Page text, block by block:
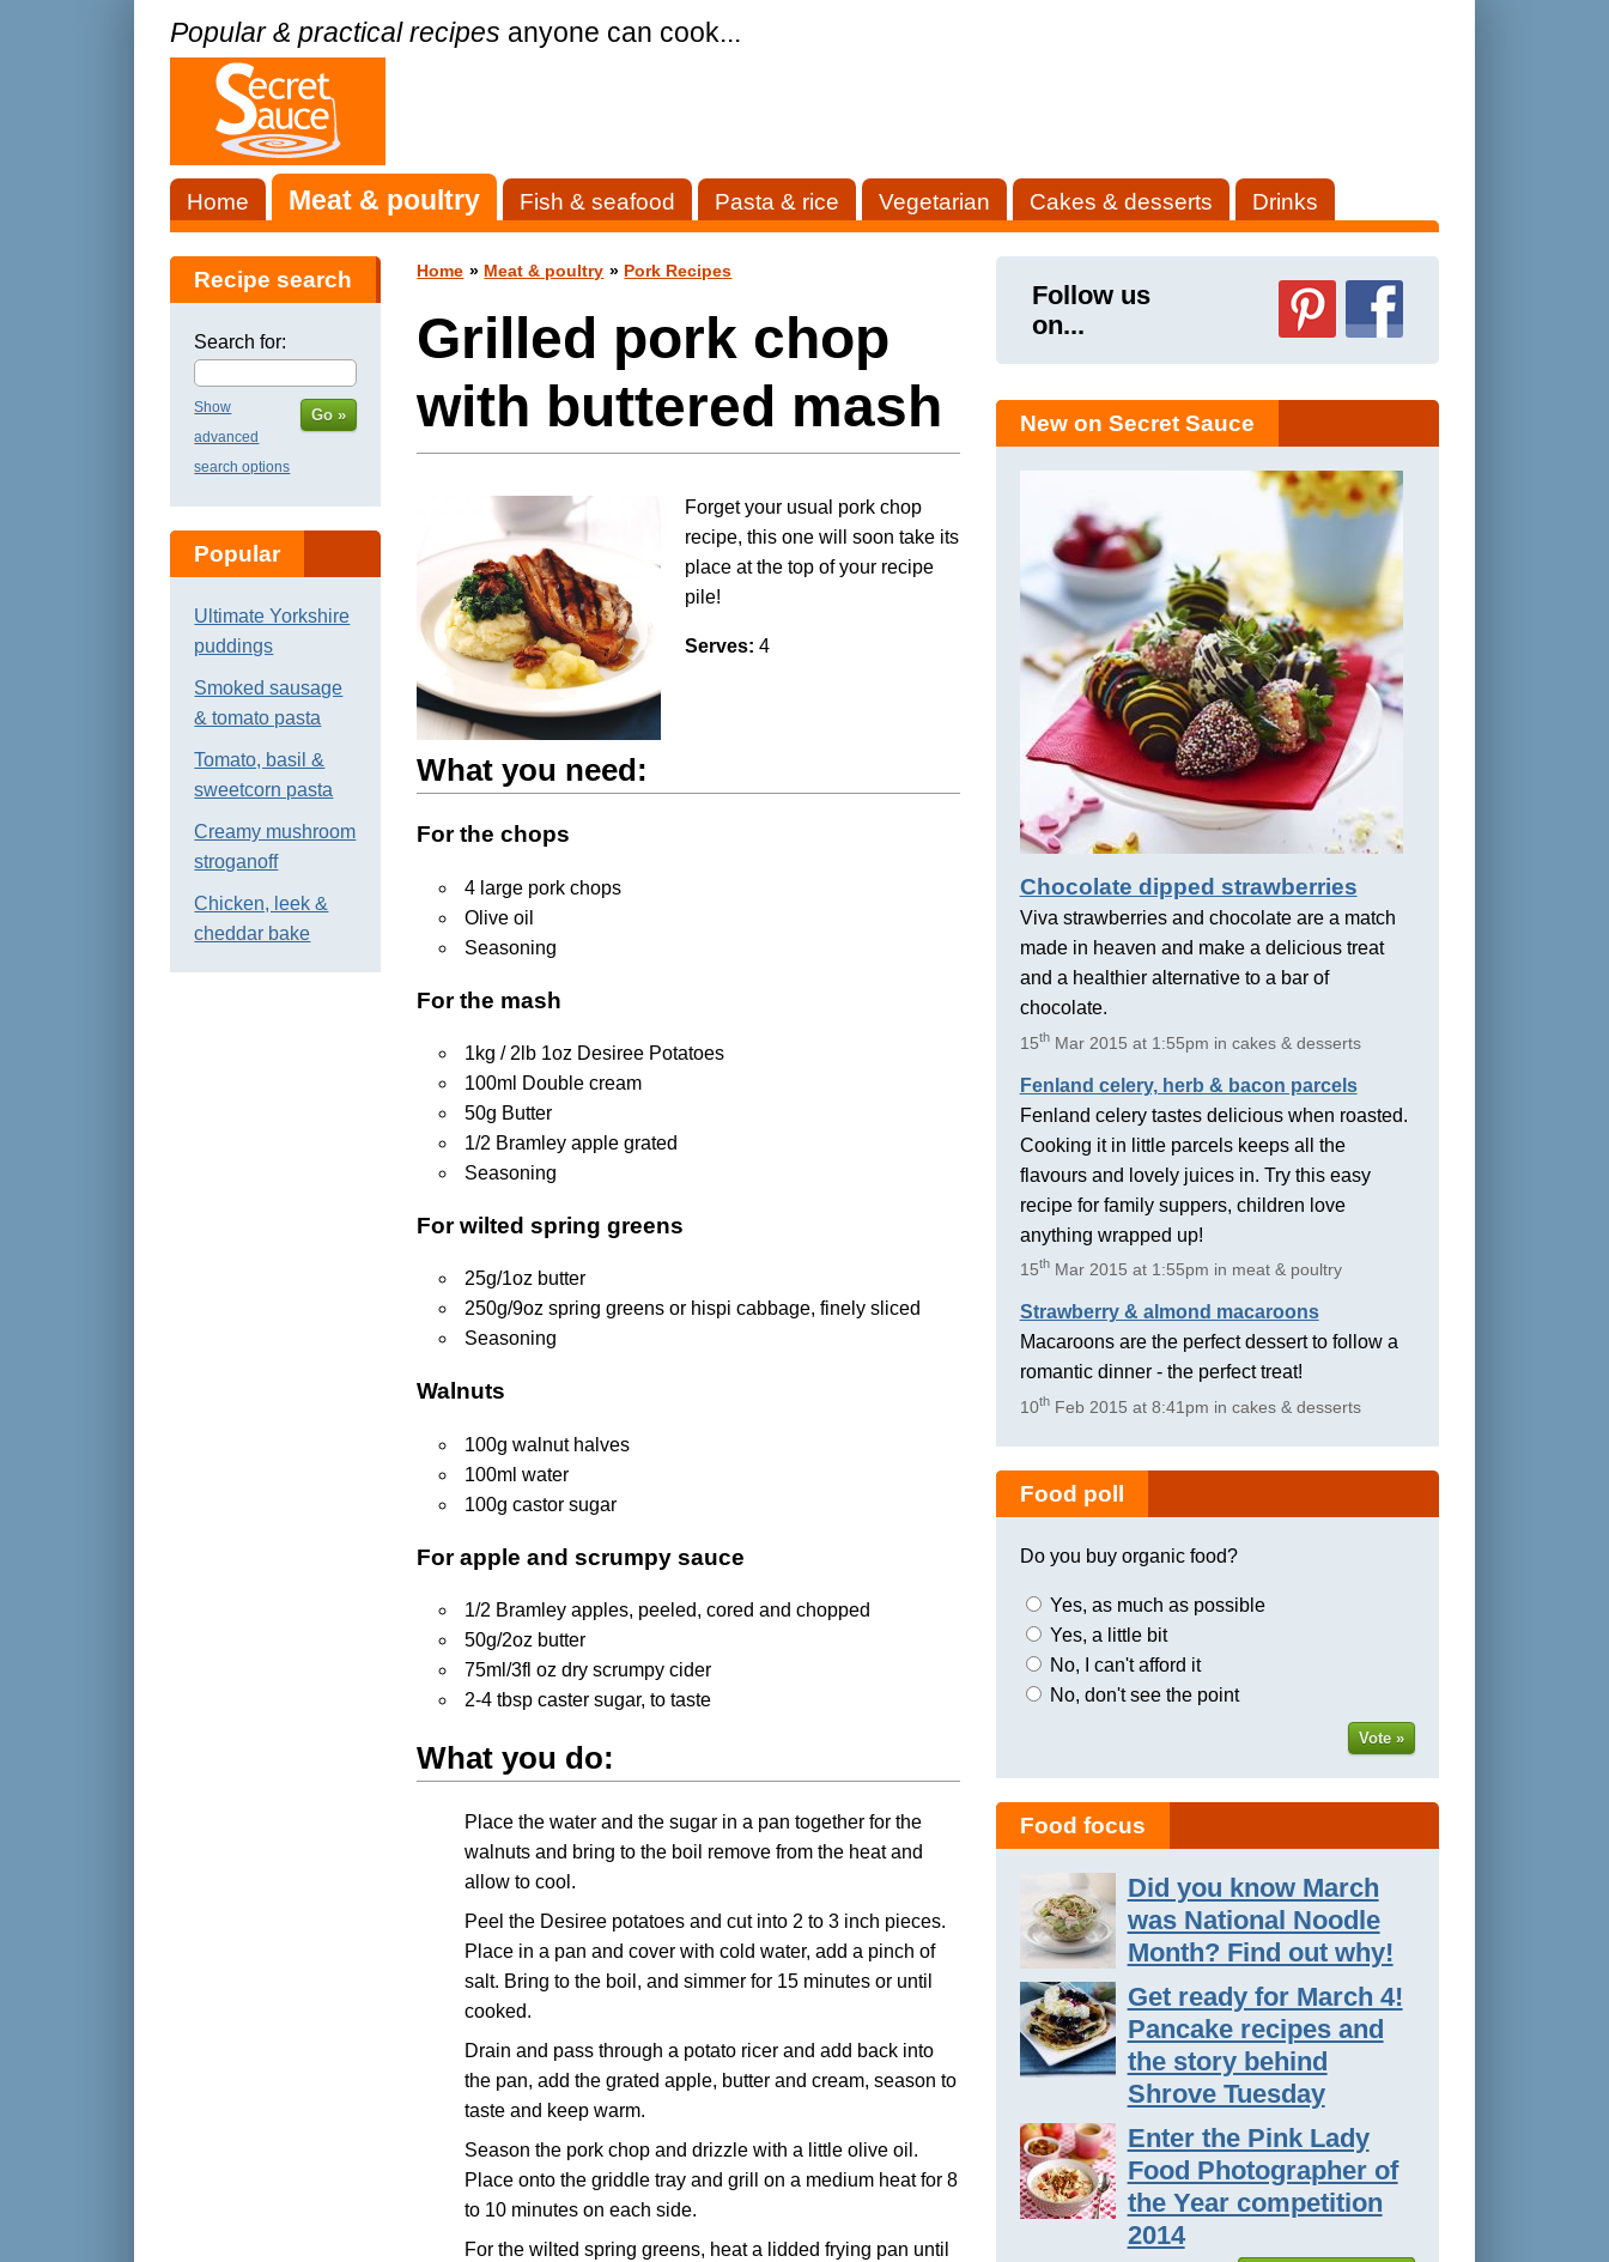
Popular & practical recipes anyone can cook...
Home Meat & poultry Fish & seafood Pasta & rice Vegetarian Cakes & desserts Drinks
Home » Meat & poultry » Pork Recipes
Grilled pork chop
with buttered mash
Forget your usual pork chop
recipe, this one will soon take its
place at the top of your recipe
pile!
Serves: 4
What you need:
For the chops
4 large pork chops
Olive oil
Seasoning
For the mash
1kg / 2lb 1oz Desiree Potatoes
100ml Double cream
50g Butter
1/2 Bramley apple grated
Seasoning
For wilted spring greens
25g/1oz butter
250g/9oz spring greens or hispi cabbage, finely sliced
Seasoning
Walnuts
100g walnut halves
100ml water
100g castor sugar
For apple and scrumpy sauce
1/2 Bramley apples, peeled, cored and chopped
50g/2oz butter
75ml/3fl oz dry scrumpy cider
2-4 tbsp caster sugar, to taste
What you do:
Place the water and the sugar in a pan together for the
walnuts and bring to the boil remove from the heat and
allow to cool.
Peel the Desiree potatoes and cut into 2 to 3 inch pieces.
Place in a pan and cover with cold water, add a pinch of
salt. Bring to the boil, and simmer for 15 minutes or until
cooked.
Drain and pass through a potato ricer and add back into
the pan, add the grated apple, butter and cream, season to
taste and keep warm.
Season the pork chop and drizzle with a little olive oil.
Place onto the griddle tray and grill on a medium heat for 8
to 10 minutes on each side.
For the wilted spring greens, heat a lidded frying pan until
Recipe search
Search for:
Show
advanced
search options
Go »
Popular
Ultimate Yorkshire
puddings
Smoked sausage
& tomato pasta
Tomato, basil &
sweetcorn pasta
Creamy mushroom
stroganoff
Chicken, leek &
cheddar bake
Follow us
on...
New on Secret Sauce
Chocolate dipped strawberries
Viva strawberries and chocolate are a match
made in heaven and make a delicious treat
and a healthier alternative to a bar of
chocolate.
15thMar 2015 at 1:55pm in cakes & desserts
Fenland celery, herb & bacon parcels
Fenland celery tastes delicious when roasted.
Cooking it in little parcels keeps all the
flavours and lovely juices in. Try this easy
recipe for family suppers, children love
anything wrapped up!
15thMar 2015 at 1:55pm in meat & poultry
Strawberry & almond macaroons
Macaroons are the perfect dessert to follow a
romantic dinner - the perfect treat!
10thFeb 2015 at 8:41pm in cakes & desserts
Food poll
Do you buy organic food?
Yes, as much as possible
Yes, a little bit
No, I can't afford it
No, don't see the point
Vote »
Food focus
Did you know March
was National Noodle
Month? Find out why!
Get ready for March 4!
Pancake recipes and
the story behind
Shrove Tuesday
Enter the Pink Lady
Food Photographer of
the Year competition
2014